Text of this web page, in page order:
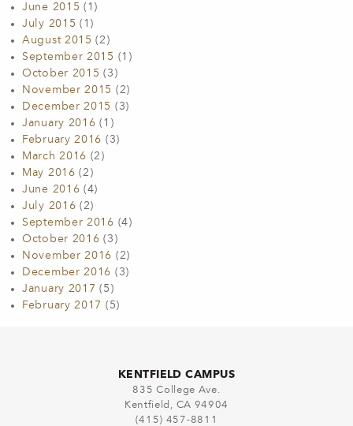
June 2015 (1)
July 2015 (1)
August 2015 (2)
September 2015 (1)
October 2015 (3)
November 2015 (2)
December 2015 (3)
January 2016 (1)
February 2016 (3)
March 2016 (2)
May 2016 (2)
June 2016 (4)
July 2016 (2)
September 2016 (4)
October 2016 (3)
November 2016 (2)
December 2016 (3)
January 2017 (5)
February 2017 (5)
KENTFIELD CAMPUS
835 College Ave.
Kentfield, CA 94904
(415) 457-8811